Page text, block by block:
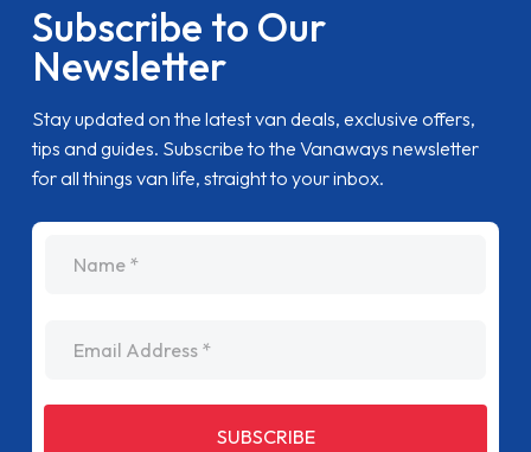
Subscribe to Our
Newsletter
Stay updated on the latest van deals, exclusive offers,
tips and guides. Subscribe to the Vanaways newsletter
for all things van life, straight to your inbox.
SUBSCRIBE